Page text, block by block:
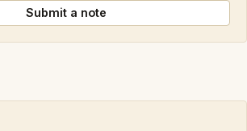
Submit a note